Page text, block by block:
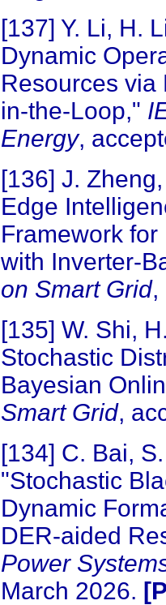
[137] Y. Li, H.
Dynamic
Resources via
in-the-Loop,"
Energy,
[136] J.
Edge
Framework
with Inverter-
on Smart Grid,
[135] W. Shi,
Stochastic
Bayesian
Smart Grid,
[134] C. Bai,
"Stochastic
Dynamic
DER-aided
Power
March 2026.